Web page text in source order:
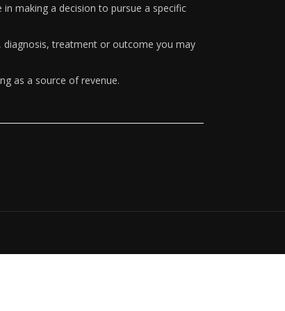
making a decision to pursue a specific
diagnosis, treatment or outcome you may
as a source of revenue.